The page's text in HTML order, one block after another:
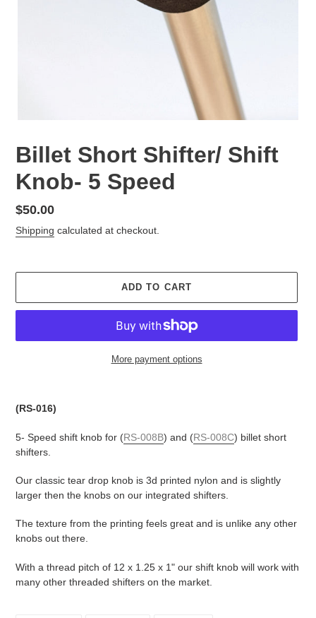
Billet Short Shifter/ Shift
Knob- 5 Speed
Regular
price
$50.00
Shipping calculated at checkout.
ADD TO CART
More payment options
to
(RS-016)
5- Speed shift knob for (RS-008B) and (RS-008C) billet short
shifters.
Our classic tear drop knob is 3d printed nylon and is slightly
larger then the knobs on our integrated shifters.
The texture from the printing feels great and is unlike any other
knobs out there.
With a thread pitch of 12 x 1.25 x 1" our shift knob will work with
many other threaded shifters on the market.